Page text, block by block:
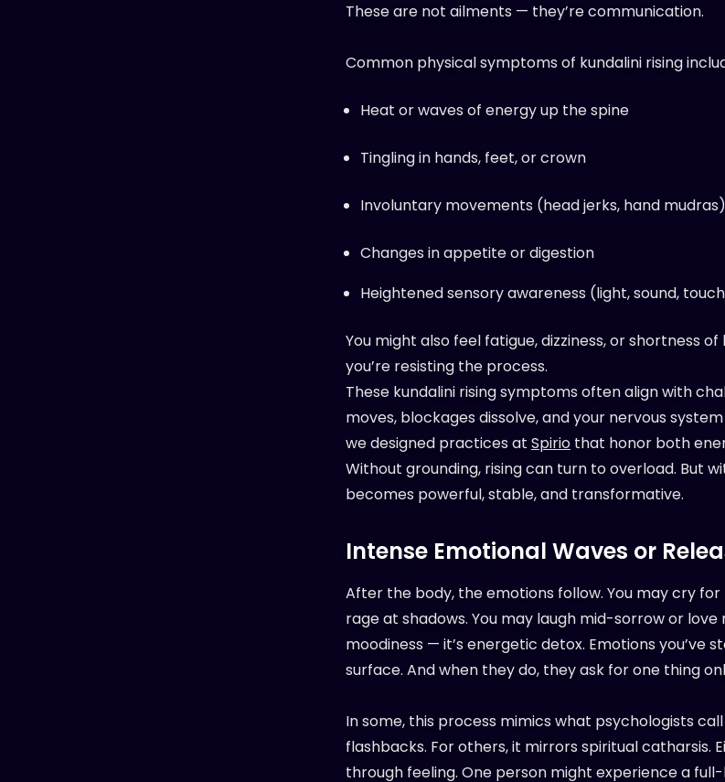
These are not ailments — they’re communication.
Common physical symptoms of kundalini rising
Heat or waves of energy up the spine
Tingling in hands, feet, or crown
Involuntary movements (head jerks, hand mudras)
Changes in appetite or digestion
Heightened sensory awareness (light, sound,
You might also feel fatigue, dizziness, or shortness
you’re resisting the process.
These kundalini rising symptoms often align with
moves, blockages dissolve, and your nervous
we designed practices at Spirio that honor both
Without grounding, rising can turn to overload. But
becomes powerful, stable, and transformative.
Intense Emotional Waves or
After the body, the emotions follow. You may cry for
rage at shadows. You may laugh mid-sorrow or love
moodiness — it’s energetic detox. Emotions you’ve
surface. And when they do, they ask for one thing
In some, this process mimics what psychologists
flashbacks. For others, it mirrors spiritual catharsis.
through feeling. One person might experience a